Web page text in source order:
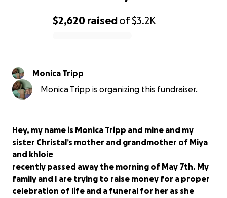
$2,620 raisedof$3.2K
Monica Tripp
Monica Tripp is organizing this fundraiser.
Hey, my name is Monica Tripp and mine and my
sister Christal’s mother and grandmother of Miya
and khloie
recently passed away the morning of May 7th. My
family and I are trying to raise money for a proper
celebration of life and a funeral for her as she